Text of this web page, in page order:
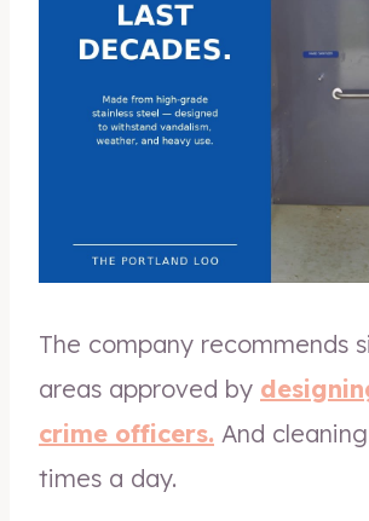
The company recommends
areas approved by
crime officers. And
times a day.